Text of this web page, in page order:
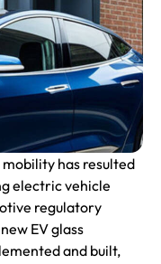
has resulted
electric vehicle
regulatory
EV glass
and built,